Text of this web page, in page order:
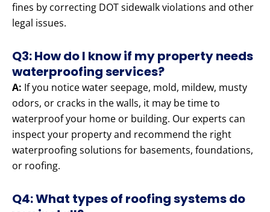
fines by correcting DOT sidewalk violations and other
legal issues.
Q3: How do I know if my property needs
waterproofing services?
A: If you notice water seepage, mold, mildew, musty
odors, or cracks in the walls, it may be time to
waterproof your home or building. Our experts can
inspect your property and recommend the right
waterproofing solutions for basements, foundations,
or roofing.
Q4: What types of roofing systems do